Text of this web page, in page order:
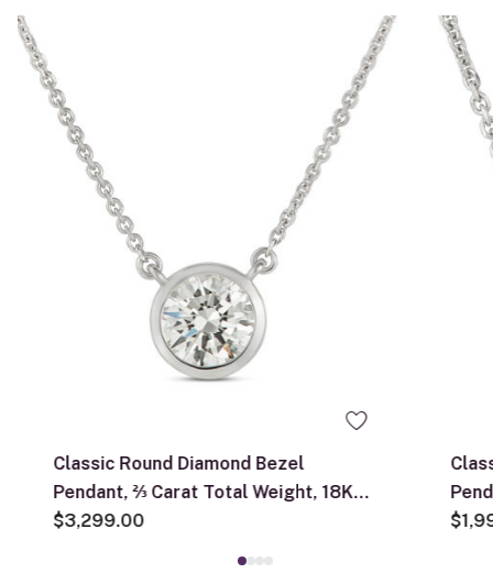
Classic Round Diamond Bezel
Pendant, ⅔ Carat Total Weight, 18K
White Gold
$3,299.00